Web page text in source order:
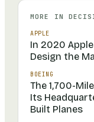
MORE IN
APPLE
In 2020
Design the
BOEING
The 1,700-
Its
Built Planes